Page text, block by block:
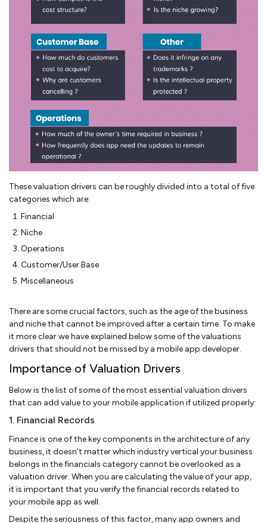
These valuation drivers can be roughly divided into a total of five
categories which are:
Financial
Niche
Operations
Customer/User Base
Miscellaneous
There are some crucial factors, such as the age of the business
and niche that cannot be improved after a certain time. To make
it more clear we have explained below some of the valuations
drivers that should not be missed by a mobile app developer.
Importance of Valuation Drivers
Below is the list of some of the most essential valuation drivers
that can add value to your mobile application if utilized properly:
1. Financial Records
Finance is one of the key components in the architecture of any
business, it doesn't matter which industry vertical your business
belongs in the financials category cannot be overlooked as a
valuation driver. When you are calculating the value of your app,
it is important that you verify the financial records related to
your mobile app as well.
Despite the seriousness of this factor, many app owners and